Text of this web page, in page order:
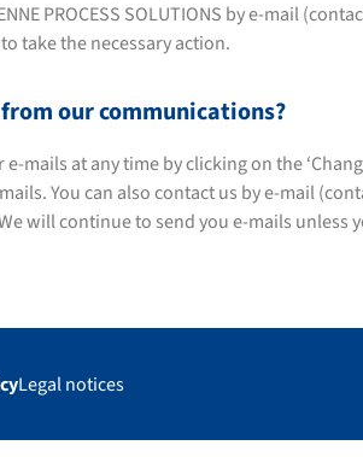
PROCESS SOLUTIONS by e-mail
take the necessary action.
our communications?
mails at any time by clicking on the
You can also contact us by e-mail
will continue to send you e-mails unless
Legal notices